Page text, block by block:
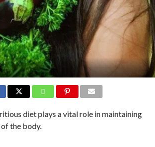
diet plays a vital role in maintaining
the body.